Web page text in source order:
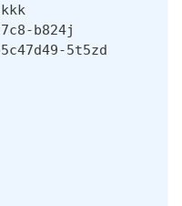
rqkkk
b824j
b5c47d49-5t5zd